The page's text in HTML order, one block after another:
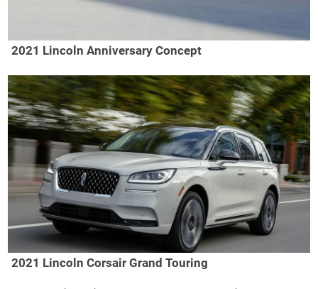
2021 Lincoln Anniversary Concept
2021 Lincoln Corsair Grand Touring